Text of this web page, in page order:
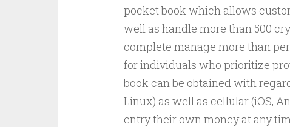
pocket book which allows
well as handle more than 500
complete manage more than
for individuals who prioritize
book can be obtained with
Linux) as well as cellular (iOS,
entry their own money at any